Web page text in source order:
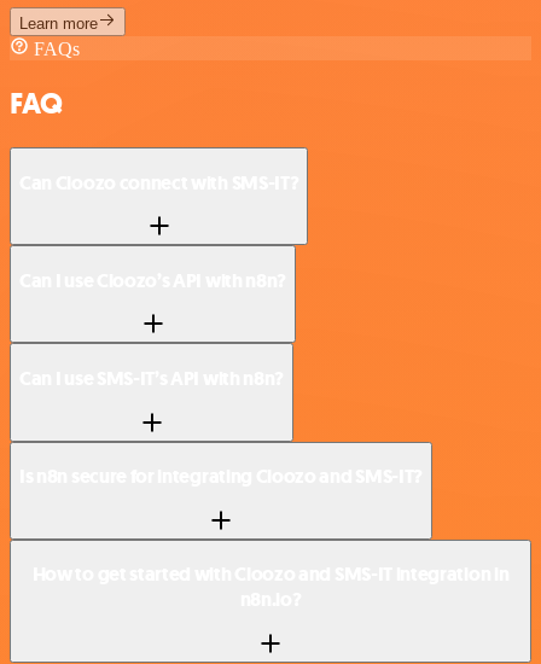
Learn more
FAQs
FAQ